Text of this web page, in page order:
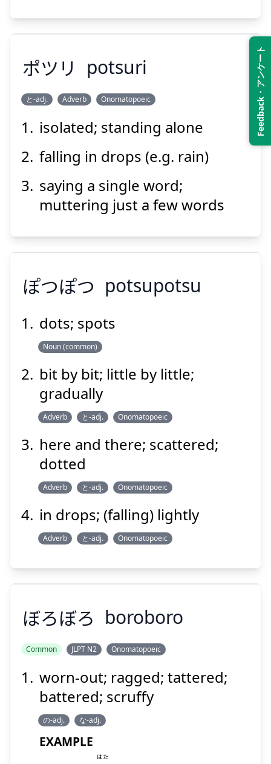
Feedback・アンケート
ポツリ
Show answer
Suspend
ポツリ potsuri
と-adj. Adverb Onomatopoeic
isolated; standing alone
falling in drops (e.g. rain)
saying a single word;
muttering just a few words
ぽつぽつ
Suspend
ぽつぽつ potsupotsu
dots; spots
Noun (common)
bit by bit; little by little;
gradually
Adverb と-adj. Onomatopoeic
here and there; scattered;
dotted
Adverb と-adj. Onomatopoeic
in drops; (falling) lightly
Adverb と-adj. Onomatopoeic
ぼろぼろ
ぼろぼろ boroboro
Common JLPT N2 Onomatopoeic
worn-out; ragged; tattered;
battered; scruffy
の-adj. な-adj.
EXAMPLE
はた